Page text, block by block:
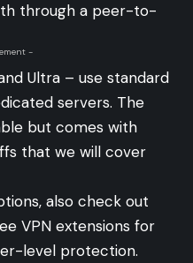
through a peer-to-
-
Ultra – use standard
servers. The
but comes with
that we will cover
also check out
VPN extensions for
level protection.